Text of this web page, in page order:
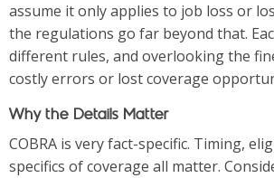
assume it only applies to job loss or
the regulations go far beyond that.
different rules, and overlooking the
costly errors or lost coverage
Why the Details Matter
COBRA is very fact-specific. Timing,
specifics of coverage all matter.